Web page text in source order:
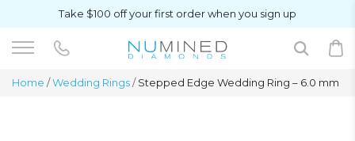
Take $100 off your first order when you sign up
Home /Wedding Rings/Stepped Edge Wedding Ring – 6.0 mm